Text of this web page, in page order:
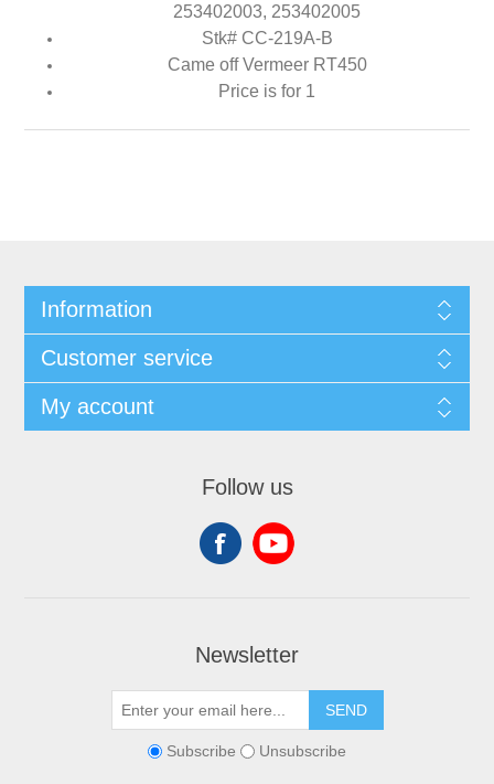
253402003, 253402005
Stk# CC-219A-B
Came off Vermeer RT450
Price is for 1
Information
Customer service
My account
Follow us
Newsletter
SEND
Subscribe Unsubscribe